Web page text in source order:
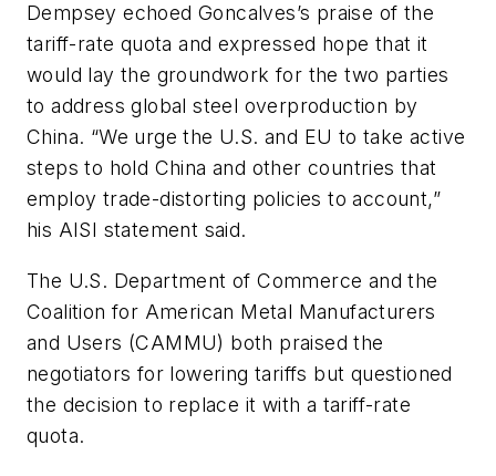
Dempsey echoed Goncalves’s praise of the
tariff-rate quota and expressed hope that it
would lay the groundwork for the two parties
to address global steel overproduction by
China. “We urge the U.S. and EU to take active
steps to hold China and other countries that
employ trade-distorting policies to account,”
his AISI statement said.
The U.S. Department of Commerce and the
Coalition for American Metal Manufacturers
and Users (CAMMU) both praised the
negotiators for lowering tariffs but questioned
the decision to replace it with a tariff-rate
quota.